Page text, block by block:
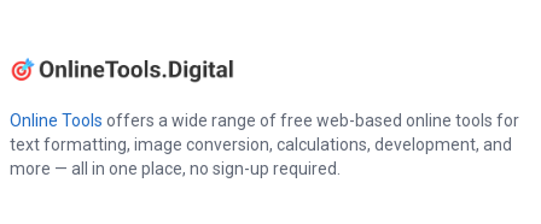
Online Tools offers a wide range of free web-based online tools for
text formatting, image conversion, calculations, development, and
more — all in one place, no sign-up required.